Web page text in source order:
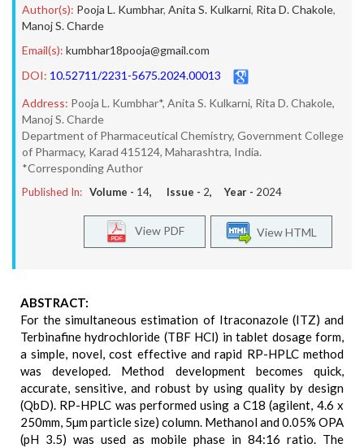
Author(s): Pooja L. Kumbhar, Anita S. Kulkarni, Rita D. Chakole,
Manoj S. Charde
Email(s): kumbhar18pooja@gmail.com
DOI: 10.52711/2231-5675.2024.00013
Address: Pooja L. Kumbhar*, Anita S. Kulkarni, Rita D. Chakole,
Manoj S. Charde
Department of Pharmaceutical Chemistry, Government College
of Pharmacy, Karad 415124, Maharashtra, India.
*Corresponding Author
Published In: Volume - 14, Issue - 2, Year - 2024
View HTML
View PDF
ABSTRACT:
For the simultaneous estimation of Itraconazole (ITZ) and
Terbinafine hydrochloride (TBF HCl) in tablet dosage form,
a simple, novel, cost effective and rapid RP-HPLC method
was developed. Method development becomes quick,
accurate, sensitive, and robust by using quality by design
(QbD). RP-HPLC was performed using a C18 (agilent, 4.6 x
250mm, 5µm particle size) column. Methanol and 0.05% OPA
(pH 3.5) was used as mobile phase in 84:16 ratio. The